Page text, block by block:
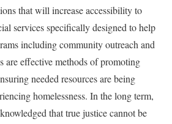
that will increase accessibility to
services specifically designed to help
including community outreach and
are effective methods of promoting
needed resources are being
homelessness. In the long term,
that true justice cannot be